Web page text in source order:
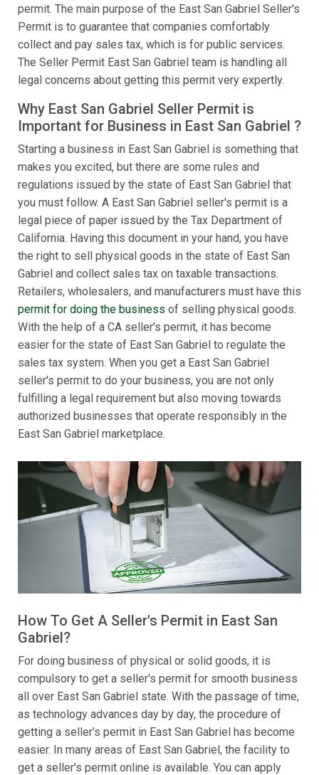
permit. The main purpose of the East San Gabriel Seller's
Permit is to guarantee that companies comfortably
collect and pay sales tax, which is for public services.
The Seller Permit East San Gabriel team is handling all
legal concerns about getting this permit very expertly.
Why East San Gabriel Seller Permit is
Important for Business in East San Gabriel ?
Starting a business in East San Gabriel is something that
makes you excited, but there are some rules and
regulations issued by the state of East San Gabriel that
you must follow. A East San Gabriel seller's permit is a
legal piece of paper issued by the Tax Department of
California. Having this document in your hand, you have
the right to sell physical goods in the state of East San
Gabriel and collect sales tax on taxable transactions.
Retailers, wholesalers, and manufacturers must have this
permit for doing the business of selling physical goods.
With the help of a CA seller's permit, it has become
easier for the state of East San Gabriel to regulate the
sales tax system. When you get a East San Gabriel
seller's permit to do your business, you are not only
fulfilling a legal requirement but also moving towards
authorized businesses that operate responsibly in the
East San Gabriel marketplace.
How To Get A Seller's Permit in East San
Gabriel?
For doing business of physical or solid goods, it is
compulsory to get a seller's permit for smooth business
all over East San Gabriel state. With the passage of time,
as technology advances day by day, the procedure of
getting a seller's permit in East San Gabriel has become
easier. In many areas of East San Gabriel, the facility to
get a seller's permit online is available. You can apply